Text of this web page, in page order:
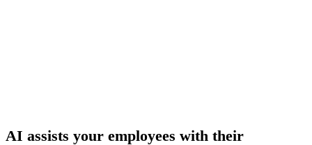
AI assists your employees with their